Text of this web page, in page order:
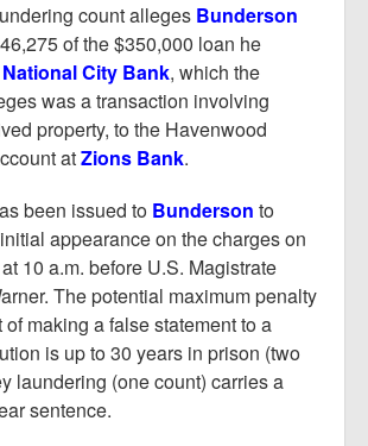
count alleges Bunderson
of the $350,000 loan he
National City Bank, which the
was a transaction involving
property, to the Havenwood
atZions Bank.
been issued to Bunderson to
appearance on the charges on
10 a.m. before U.S. Magistrate
The potential maximum penalty
making a false statement to a
is up to 30 years in prison (two
laundering (one count) carries a
sentence.